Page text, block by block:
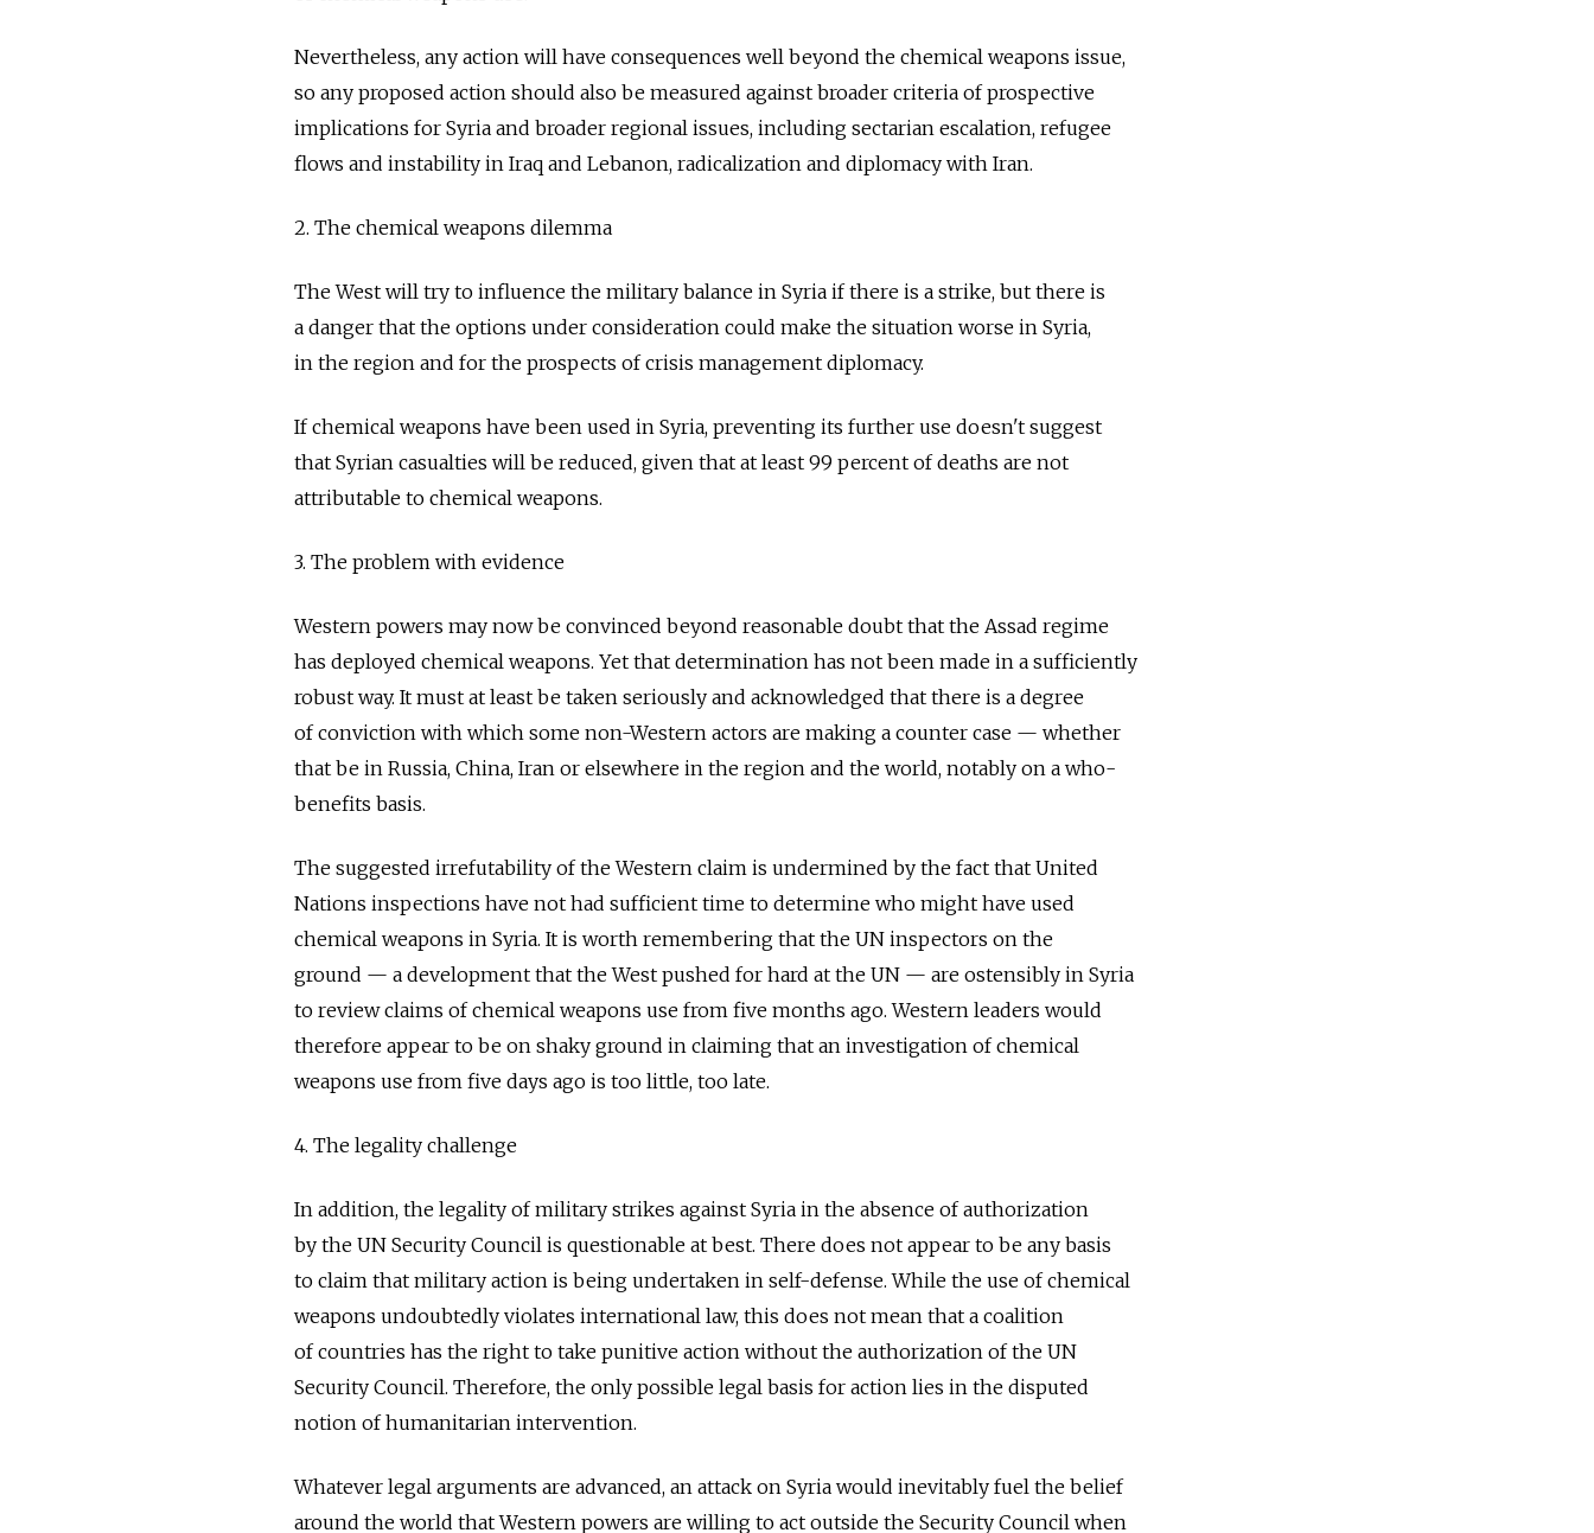
Nevertheless, any action will have consequences well beyond the chemical weapons issue,
so any proposed action should also be measured against broader criteria of prospective
implications for Syria and broader regional issues, including sectarian escalation, refugee
flows and instability in Iraq and Lebanon, radicalization and diplomacy with Iran.
2. The chemical weapons dilemma
The West will try to influence the military balance in Syria if there is a strike, but there is
a danger that the options under consideration could make the situation worse in Syria,
in the region and for the prospects of crisis management diplomacy.
If chemical weapons have been used in Syria, preventing its further use doesn't suggest
that Syrian casualties will be reduced, given that at least 99 percent of deaths are not
attributable to chemical weapons.
3. The problem with evidence
Western powers may now be convinced beyond reasonable doubt that the Assad regime
has deployed chemical weapons. Yet that determination has not been made in a sufficiently
robust way. It must at least be taken seriously and acknowledged that there is a degree
of conviction with which some non-Western actors are making a counter case — whether
that be in Russia, China, Iran or elsewhere in the region and the world, notably on a who-
benefits basis.
The suggested irrefutability of the Western claim is undermined by the fact that United
Nations inspections have not had sufficient time to determine who might have used
chemical weapons in Syria. It is worth remembering that the UN inspectors on the
ground — a development that the West pushed for hard at the UN — are ostensibly in Syria
to review claims of chemical weapons use from five months ago. Western leaders would
therefore appear to be on shaky ground in claiming that an investigation of chemical
weapons use from five days ago is too little, too late.
4. The legality challenge
In addition, the legality of military strikes against Syria in the absence of authorization
by the UN Security Council is questionable at best. There does not appear to be any basis
to claim that military action is being undertaken in self-defense. While the use of chemical
weapons undoubtedly violates international law, this does not mean that a coalition
of countries has the right to take punitive action without the authorization of the UN
Security Council. Therefore, the only possible legal basis for action lies in the disputed
notion of humanitarian intervention.
Whatever legal arguments are advanced, an attack on Syria would inevitably fuel the belief
around the world that Western powers are willing to act outside the Security Council when